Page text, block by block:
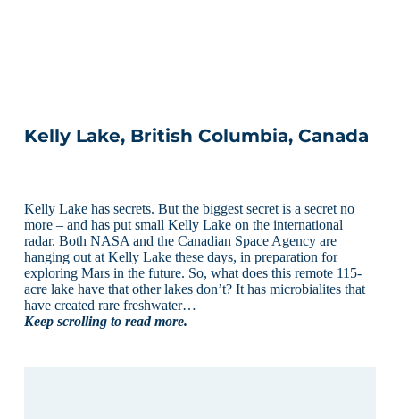
Kelly Lake, British Columbia, Canada
Kelly Lake has secrets. But the biggest secret is a secret no
more – and has put small Kelly Lake on the international
radar. Both NASA and the Canadian Space Agency are
hanging out at Kelly Lake these days, in preparation for
exploring Mars in the future. So, what does this remote 115-
acre lake have that other lakes don’t? It has microbialites that
have created rare freshwater…
Keep scrolling to read more.